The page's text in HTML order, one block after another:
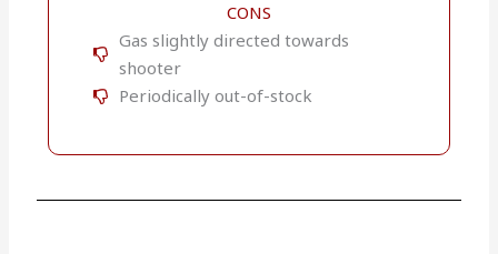
CONS
Gas slightly directed towards
shooter
Periodically out-of-stock